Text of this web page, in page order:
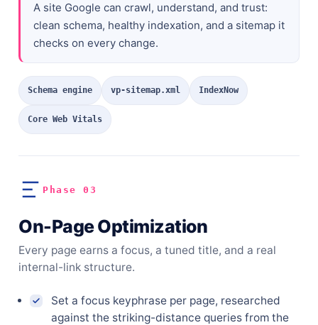
A site Google can crawl, understand, and trust:
clean schema, healthy indexation, and a sitemap it
checks on every change.
Schema engine vp-sitemap.xml IndexNow
Core Web Vitals
Phase 03
On-Page Optimization
Every page earns a focus, a tuned title, and a real
internal-link structure.
Set a focus keyphrase per page, researched
against the striking-distance queries from the